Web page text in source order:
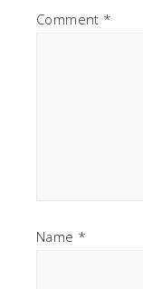
Comment *
Name *